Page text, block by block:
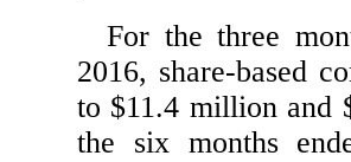
For the three
2016, share-based
to $11.4 million and
the six months